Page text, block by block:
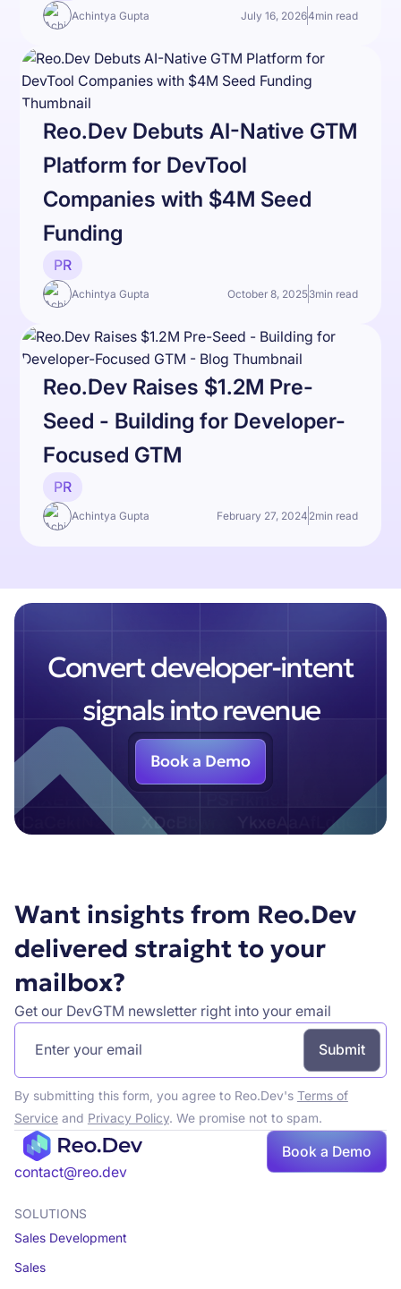
Achintya Gupta July 16, 20264min read
Reo.Dev Debuts AI-Native GTM
Platform for DevTool
Companies with $4M Seed
Funding
PR
Achintya Gupta October 8, 20253min read
Reo.Dev Raises $1.2M Pre-
Seed - Building for Developer-
Focused GTM
PR
Achintya Gupta February 27, 2024 2min read
Convert developer-intent
signals into revenue
Book a Demo
Want insights from Reo.Dev
delivered straight to your
mailbox?
Get our DevGTM newsletter right into your email
By submitting this form, you agree to Reo.Dev's Terms of
Serviceand Privacy Policy. We promise not to spam.
contact@reo.dev
Book a Demo
SOLUTIONS
Sales Development
Sales